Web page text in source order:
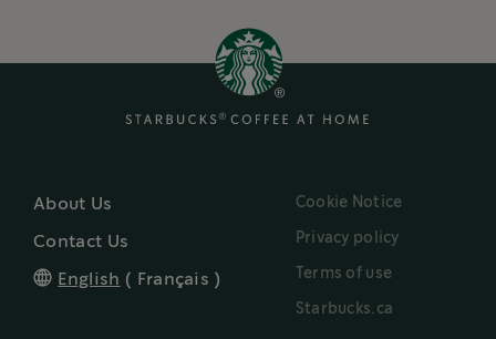
About Us
Contact Us
English ( Français )
Cookie Notice
Privacy policy
Terms of use
Starbucks.ca